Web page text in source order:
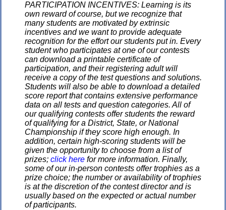
PARTICIPATION INCENTIVES: Learning is its
own reward of course, but we recognize that
many students are motivated by extrinsic
incentives and we want to provide adequate
recognition for the effort our students put in. Every
student who participates at one of our contests
can download a printable certificate of
participation, and their registering adult will
receive a copy of the test questions and solutions.
Students will also be able to download a detailed
score report that contains extensive performance
data on all tests and question categories. All of
our qualifying contests offer students the reward
of qualifying for a District, State, or National
Championship if they score high enough. In
addition, certain high-scoring students will be
given the opportunity to choose from a list of
prizes; click here for more information. Finally,
some of our in-person contests offer trophies as a
prize choice; the number or availability of trophies
is at the discretion of the contest director and is
usually based on the expected or actual number
of participants.